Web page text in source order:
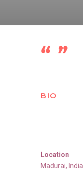
BIO
Location
Madurai, India